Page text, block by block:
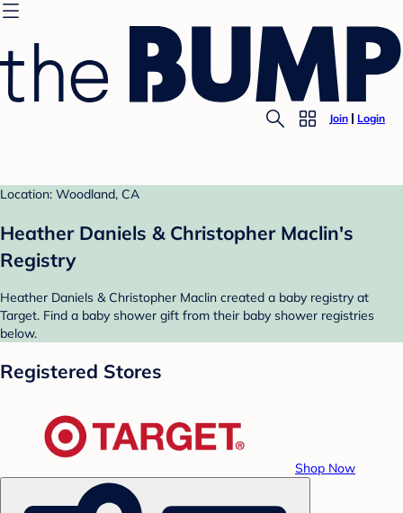
Join Login
Location: Woodland, CA
Heather Daniels & Christopher Maclin's
Registry
Heather Daniels & Christopher Maclin created a baby registry at
Target. Find a baby shower gift from their baby shower registries
below.
Registered Stores
Shop Now